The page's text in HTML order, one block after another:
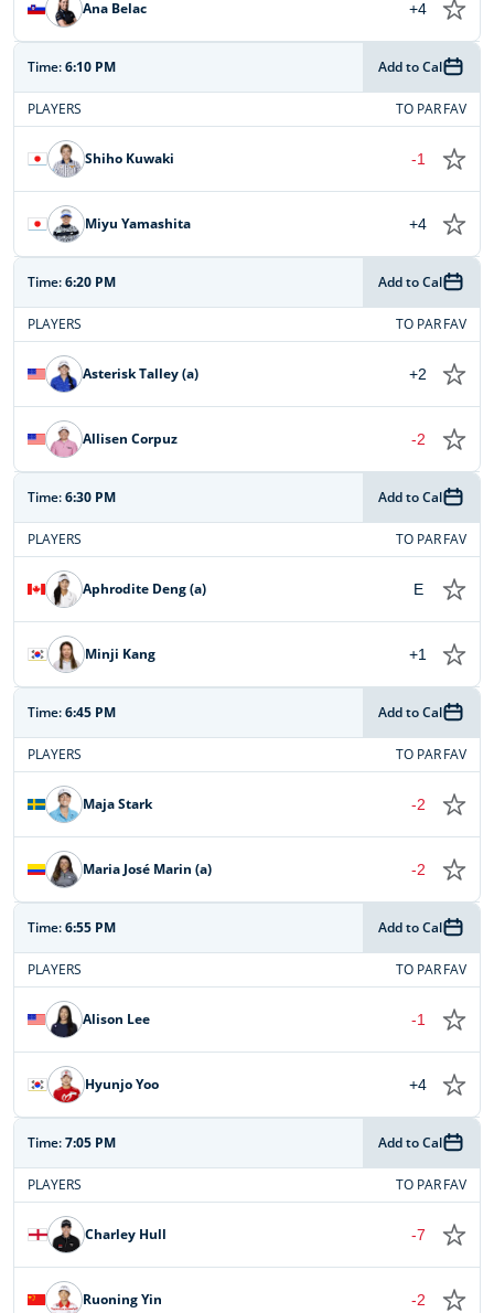
Ana Belac +4
Time:6:10 PM Add to Cal
PLAYERS TO PAR FAV
Shiho Kuwaki -1
Miyu Yamashita +4
Time:6:20 PM Add to Cal
PLAYERS TO PAR FAV
Asterisk Talley (a) +2
Allisen Corpuz -2
Time:6:30 PM Add to Cal
PLAYERS TO PAR FAV
Aphrodite Deng (a) E
Minji Kang +1
Time:6:45 PM Add to Cal
PLAYERS TO PAR FAV
Maja Stark -2
Maria José Marin (a) -2
Time:6:55 PM Add to Cal
PLAYERS TO PAR FAV
Alison Lee -1
Hyunjo Yoo +4
Time:7:05 PM Add to Cal
PLAYERS TO PAR FAV
Charley Hull -7
Ruoning Yin -2